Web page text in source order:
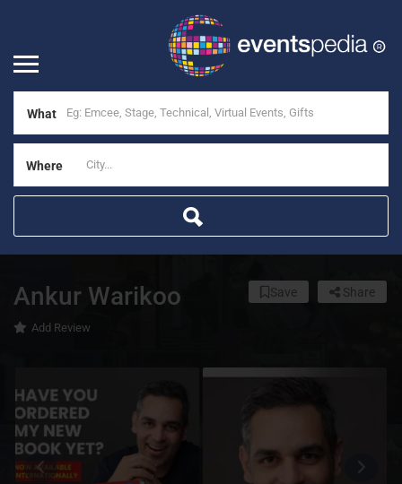
What
Where
Ankur Warikoo
Add Review
Share
Save